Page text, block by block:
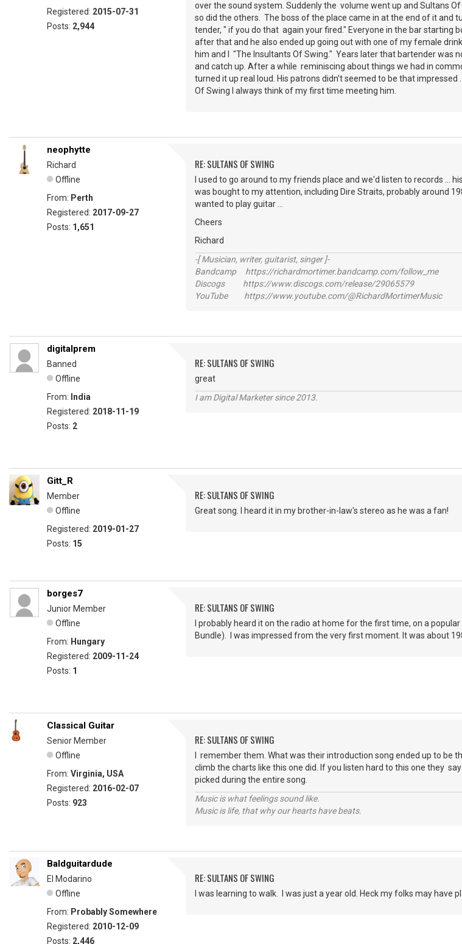
Registered: 2015-07-31
Posts: 2,944
over the sound system. Suddenly the volume went up and Sultans
so did the others. The boss of the place came in at the end of it and
tender, " if you do that again your fired." Everyone in the bar starting
after that and he also ended up going out with one of my female
him and I "The Insultants Of Swing." Years later that bartender was
and catch up. After a while reminiscing about things we had in
turned it up real loud. His patrons didn't seemed to be that
Of Swing I always think of my first time meeting him.
neophytte
Richard
Offline
From: Perth
Registered: 2017-09-27
Posts: 1,651
RE: SULTANS OF SWING
I used to go around to my friends place and we'd listen to records ...
was bought to my attention, including Dire Straits, probably around
wanted to play guitar ...
Cheers
Richard
-[ Musician, writer, guitarist, singer ]-
Bandcamp https://richardmortimer.bandcamp.com/follow_me
Discogs https://www.discogs.com/release/29065579
YouTube https://www.youtube.com/@RichardMortimerMusic
digitalprem
Banned
Offline
From: India
Registered: 2018-11-19
Posts: 2
RE: SULTANS OF SWING
great
I am Digital Marketer since 2013.
Gitt_R
Member
Offline
Registered: 2019-01-27
Posts: 15
RE: SULTANS OF SWING
Great song. I heard it in my brother-in-law's stereo as he was a fan!
borges7
Junior Member
Offline
From: Hungary
Registered: 2009-11-24
Posts: 1
RE: SULTANS OF SWING
I probably heard it on the radio at home for the first time, on a
Bundle). I was impressed from the very first moment. It was about
Classical Guitar
Senior Member
Offline
From: Virginia, USA
Registered: 2016-02-07
Posts: 923
RE: SULTANS OF SWING
I remember them. What was their introduction song ended up to be
climb the charts like this one did. If you listen hard to this one they
picked during the entire song.
Music is what feelings sound like.
Music is life, that why our hearts have beats.
Baldguitardude
El Modarino
Offline
From: Probably Somewhere
Registered: 2010-12-09
Posts: 2,446
RE: SULTANS OF SWING
I was learning to walk. I was just a year old. Heck my folks may have